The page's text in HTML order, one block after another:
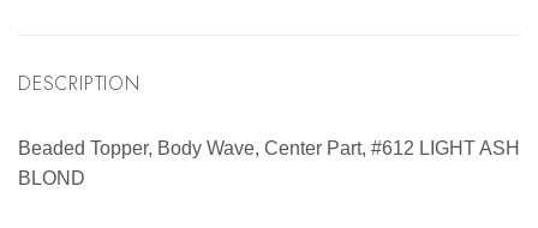
DESCRIPTION
Beaded Topper, Body Wave, Center Part, #612 LIGHT ASH
BLOND